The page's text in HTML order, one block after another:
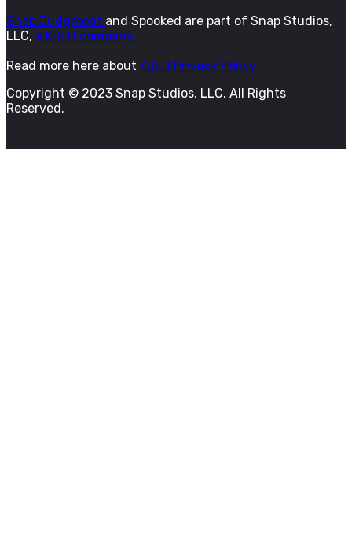
Snap Judgment and Spooked are part of Snap Studios,
LLC, a KQED company.
Read more here about KQED Privacy Policy
Copyright © 2023 Snap Studios, LLC. All Rights
Reserved.